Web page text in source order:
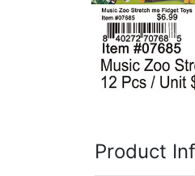
Product